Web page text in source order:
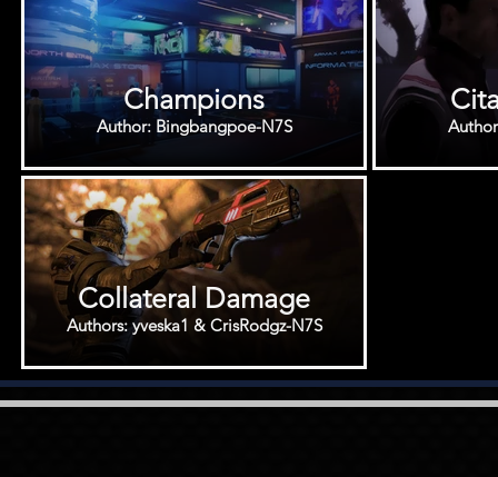
Champions
Author: Bingbangpoe-N7S
Collateral Damage
Authors: yveska1 & CrisRodgz-N7S